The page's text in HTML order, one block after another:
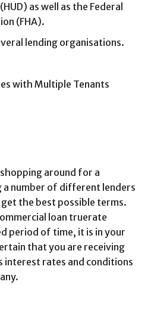
as well as the Federal
(FHA).
lending organisations.
with Multiple Tenants
around for a
a number of different lenders
the best possible terms.
loan truerate
period of time, it is in your
that you are receiving
interest rates and conditions